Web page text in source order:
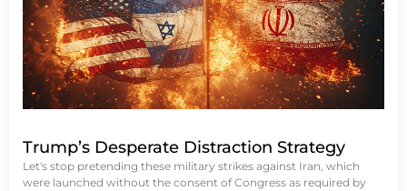
Trump’s Desperate Distraction Strategy
Let's stop pretending these military strikes against Iran, which
were launched without the consent of Congress as required by